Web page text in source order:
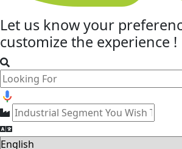
Let us know your
customize the experience !